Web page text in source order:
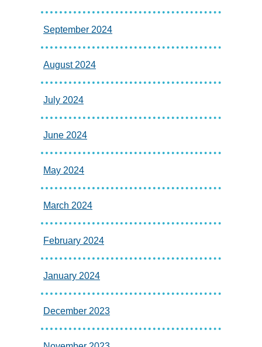
September 2024
August 2024
July 2024
June 2024
May 2024
March 2024
February 2024
January 2024
December 2023